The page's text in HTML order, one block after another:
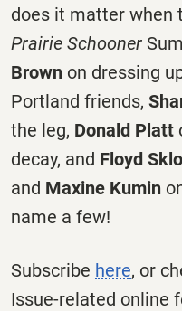
does it matter when
Prairie Schooner
Brown on dressing
Portland friends,
the leg, Donald Platt
decay, and Floyd
and Maxine Kumin
name a few!
Subscribe here, or
Issue-related online